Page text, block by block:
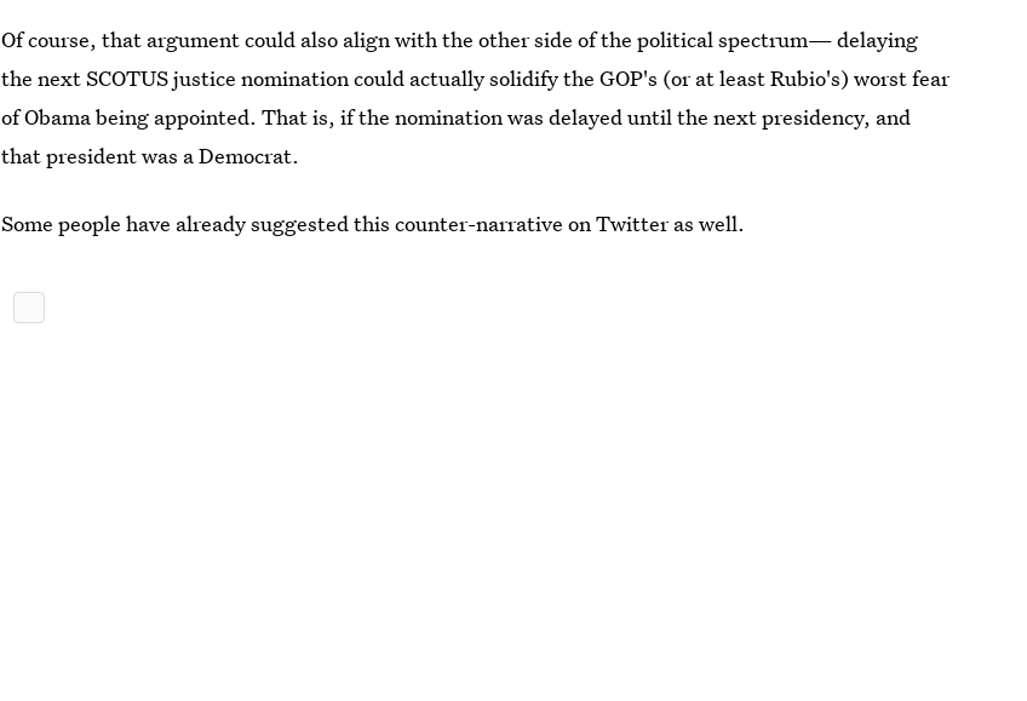
Of course, that argument could also align with the other side of the political spectrum— delaying
the next SCOTUS justice nomination could actually solidify the GOP's (or at least Rubio's) worst fear
of Obama being appointed. That is, if the nomination was delayed until the next presidency, and
that president was a Democrat.
Some people have already suggested this counter-narrative on Twitter as well.